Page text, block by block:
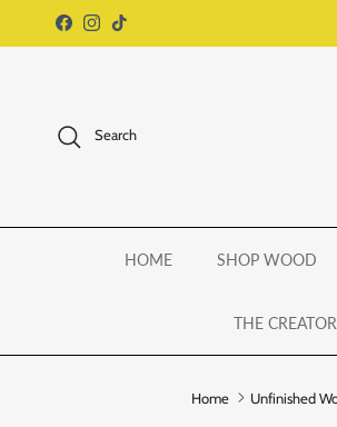
Skip to content
Facebook
Instagram
TikTok
Search
HOME SHOP WOOD
THE
Home Unfinished